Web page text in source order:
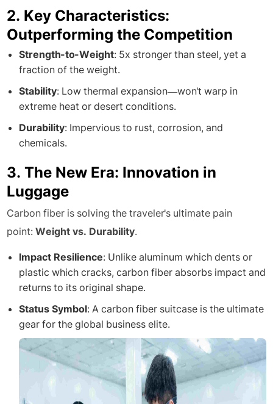
2. Key Characteristics:
Outperforming the Competition
Strength-to-Weight: 5x stronger than steel, yet a
fraction of the weight.
Stability: Low thermal expansion—won't warp in
extreme heat or desert conditions.
Durability: Impervious to rust, corrosion, and
chemicals.
3. The New Era: Innovation in
Luggage
Carbon fiber is solving the traveler's ultimate pain
point:Weight vs. Durability.
Impact Resilience: Unlike aluminum which dents or
plastic which cracks, carbon fiber absorbs impact and
returns to its original shape.
Status Symbol: A carbon fiber suitcase is the ultimate
gear for the global business elite.